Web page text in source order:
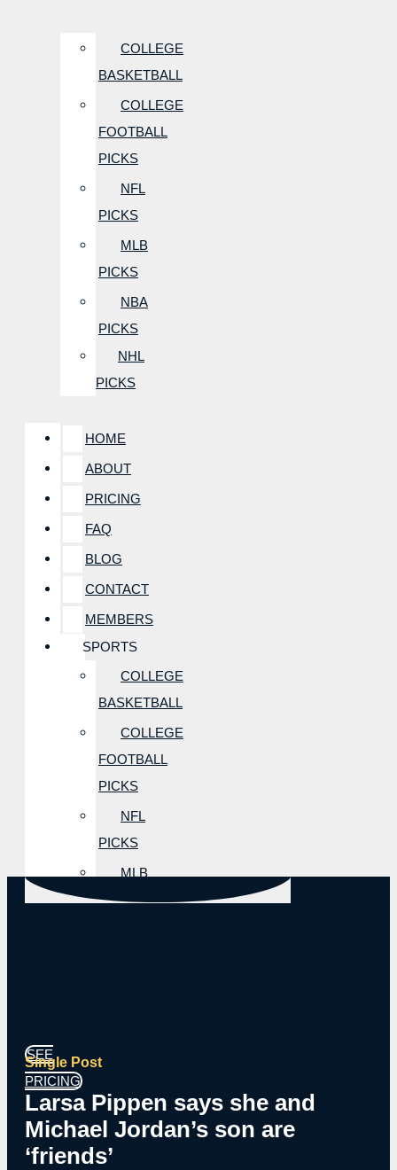
COLLEGE
BASKETBALL
COLLEGE
FOOTBALL
PICKS
NFL
PICKS
MLB
PICKS
NBA
PICKS
NHL
PICKS
HOME
ABOUT
PRICING
FAQ
BLOG
CONTACT
MEMBERS
SPORTS
COLLEGE
BASKETBALL
COLLEGE
FOOTBALL
PICKS
NFL
PICKS
MLB
PICKS
SEE
PRICING
Single Post
Larsa Pippen says she and
Michael Jordan’s son are
‘friends’